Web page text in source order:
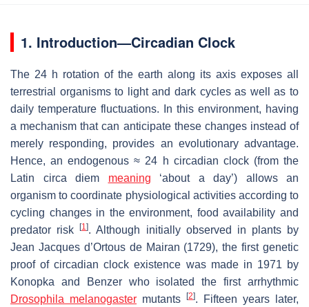
1. Introduction—Circadian Clock
The 24 h rotation of the earth along its axis exposes all
terrestrial organisms to light and dark cycles as well as to
daily temperature fluctuations. In this environment, having
a mechanism that can anticipate these changes instead of
merely responding, provides an evolutionary advantage.
Hence, an endogenous ≈ 24 h circadian clock (from the
Latin circa diem meaning ‘about a day’) allows an
organism to coordinate physiological activities according to
cycling changes in the environment, food availability and
predator risk[1]. Although initially observed in plants by
Jean Jacques d’Ortous de Mairan (1729), the first genetic
proof of circadian clock existence was made in 1971 by
Konopka and Benzer who isolated the first arrhythmic
Drosophila melanogaster mutants [2]. Fifteen years later,